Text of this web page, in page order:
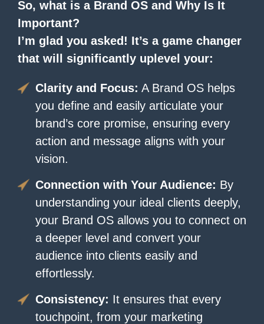
So, what is a Brand OS and Why Is It
Important?
I’m glad you asked! It’s a game changer
that will significantly uplevel your:
Clarity and Focus: A Brand OS helps
you define and easily articulate your
brand’s core promise, ensuring every
action and message aligns with your
vision.
Connection with Your Audience: By
understanding your ideal clients deeply,
your Brand OS allows you to connect on
a deeper level and convert your
audience into clients easily and
effortlessly.
Consistency: It ensures that every
touchpoint, from your marketing